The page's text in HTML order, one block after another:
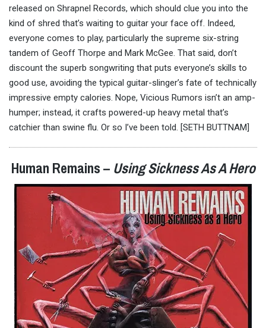
released on Shrapnel Records, which should clue you into the
kind of shred that’s waiting to guitar your face off. Indeed,
everyone comes to play, particularly the supreme six-string
tandem of Geoff Thorpe and Mark McGee. That said, don’t
discount the superb songwriting that puts everyone’s skills to
good use, avoiding the typical guitar-slinger’s fate of technically
impressive empty calories. Nope, Vicious Rumors isn’t an amp-
humper; instead, it crafts powered-up heavy metal that’s
catchier than swine flu. Or so I’ve been told. [SETH BUTTNAM]
Human Remains – Using Sickness As A Hero